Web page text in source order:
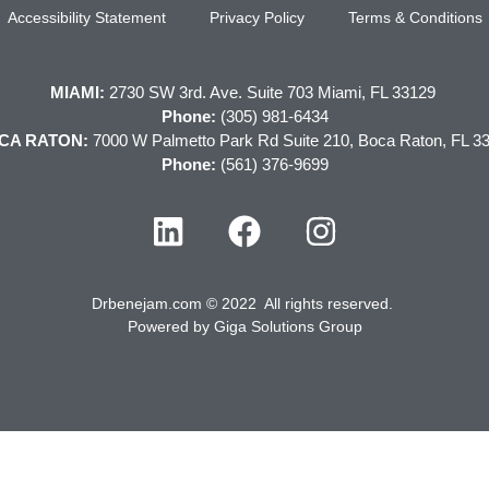
Accessibility Statement Privacy Policy Terms & Conditions
MIAMI: 2730 SW 3rd. Ave. Suite 703 Miami, FL 33129
Phone: (305) 981-6434
RATON: 7000 W Palmetto Park Rd Suite 210, Boca Raton, FL
Phone: (561) 376-9699
Drbenejam.com © 2022 All rights reserved.
Powered by Giga Solutions Group